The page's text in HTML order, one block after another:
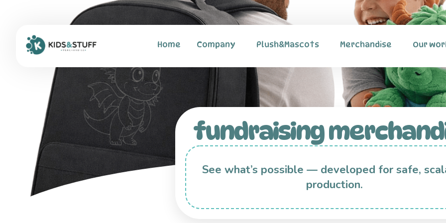
Home Company Plush&Mascots Merchandise Our
fundraising
See what’s possible — developed for safe,
production.